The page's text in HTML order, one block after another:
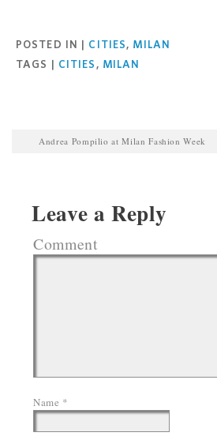
POSTED IN | CITIES, MILAN
TAGS | CITIES, MILAN
Andrea Pompilio at Milan Fashion Week
Leave a Reply
Comment
Name *